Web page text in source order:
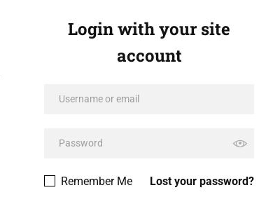
Login with your site
account
Lost your password?
Remember Me